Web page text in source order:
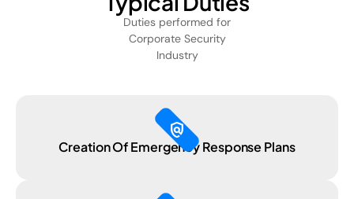
Duties performed for
Corporate Security
Industry
policy
Creation Of Emergency Response Plans